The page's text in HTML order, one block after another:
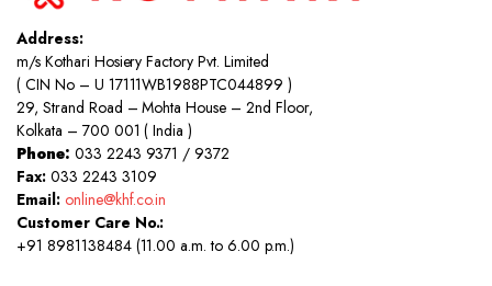
Address:
m/s Kothari Hosiery Factory Pvt. Limited
( CIN No – U 17111WB1988PTC044899 )
29, Strand Road – Mohta House – 2nd Floor,
Kolkata – 700 001 ( India )
Phone: 033 2243 9371 / 9372
Fax:033 2243 3109
Email: online@khf.co.in
Customer Care No.:
+91 8981138484 (11.00 a.m. to 6.00 p.m.)